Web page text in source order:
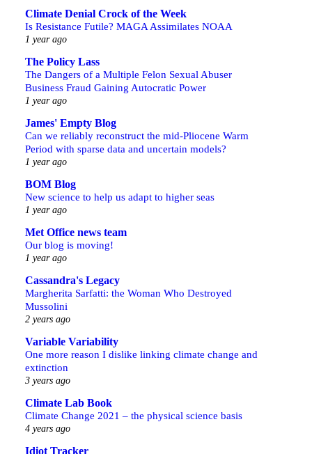
Climate Denial Crock of the Week
Is Resistance Futile? MAGA Assimilates NOAA
1 year ago
The Policy Lass
The Dangers of a Multiple Felon Sexual Abuser
Business Fraud Gaining Autocratic Power
1 year ago
James' Empty Blog
Can we reliably reconstruct the mid-Pliocene Warm
Period with sparse data and uncertain models?
1 year ago
BOM Blog
New science to help us adapt to higher seas
1 year ago
Met Office news team
Our blog is moving!
1 year ago
Cassandra's Legacy
Margherita Sarfatti: the Woman Who Destroyed
Mussolini
2 years ago
Variable Variability
One more reason I dislike linking climate change and
extinction
3 years ago
Climate Lab Book
Climate Change 2021 – the physical science basis
4 years ago
Idiot Tracker